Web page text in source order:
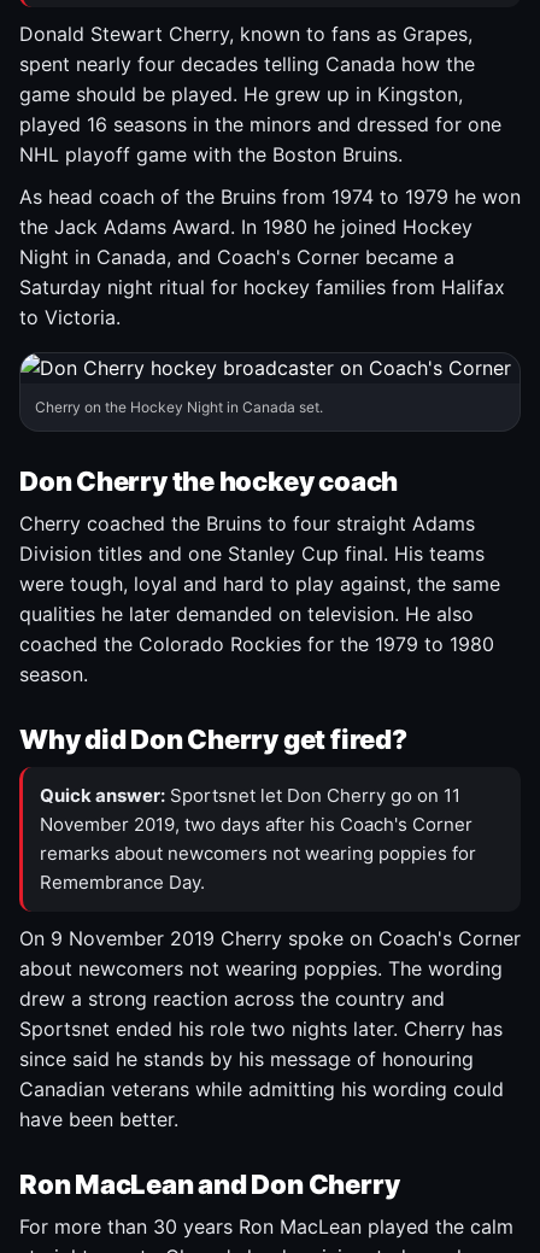
Donald Stewart Cherry, known to fans as Grapes,
spent nearly four decades telling Canada how the
game should be played. He grew up in Kingston,
played 16 seasons in the minors and dressed for one
NHL playoff game with the Boston Bruins.
As head coach of the Bruins from 1974 to 1979 he won
the Jack Adams Award. In 1980 he joined Hockey
Night in Canada, and Coach's Corner became a
Saturday night ritual for hockey families from Halifax
to Victoria.
Cherry on the Hockey Night in Canada set.
Don Cherry the hockey coach
Cherry coached the Bruins to four straight Adams
Division titles and one Stanley Cup final. His teams
were tough, loyal and hard to play against, the same
qualities he later demanded on television. He also
coached the Colorado Rockies for the 1979 to 1980
season.
Why did Don Cherry get fired?
Quick answer: Sportsnet let Don Cherry go on 11
November 2019, two days after his Coach's Corner
remarks about newcomers not wearing poppies for
Remembrance Day.
On 9 November 2019 Cherry spoke on Coach's Corner
about newcomers not wearing poppies. The wording
drew a strong reaction across the country and
Sportsnet ended his role two nights later. Cherry has
since said he stands by his message of honouring
Canadian veterans while admitting his wording could
have been better.
Ron MacLean and Don Cherry
For more than 30 years Ron MacLean played the calm